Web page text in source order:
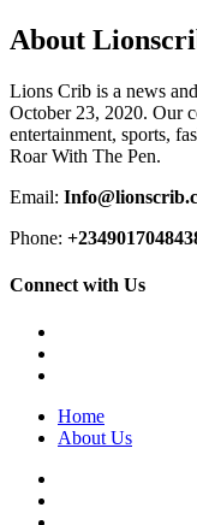
About
Lions Crib is a news
October 23, 2020. Our
entertainment, sports,
Roar With The Pen.
Email:
Phone:
Connect with Us
Home
About Us